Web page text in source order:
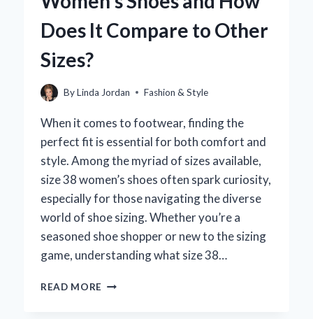
Does It Compare to Other
Sizes?
ByLinda Jordan Fashion & Style
When it comes to footwear, finding the
perfect fit is essential for both comfort and
style. Among the myriad of sizes available,
size 38 women’s shoes often spark curiosity,
especially for those navigating the diverse
world of shoe sizing. Whether you’re a
seasoned shoe shopper or new to the sizing
game, understanding what size 38…
READ MORE WHAT